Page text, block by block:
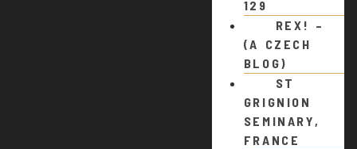
129
REX! –
(A CZECH
BLOG)
ST
GRIGNION
SEMINARY,
FRANCE